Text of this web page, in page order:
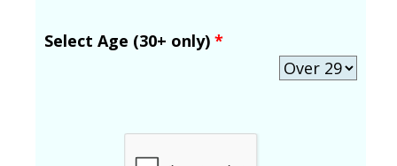
Select Age (30+ only) *